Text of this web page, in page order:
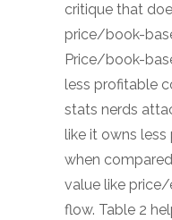
critique that
price/book-
Price/book-
less profitable
stats nerds
like it owns
when
value like
flow. Table 2